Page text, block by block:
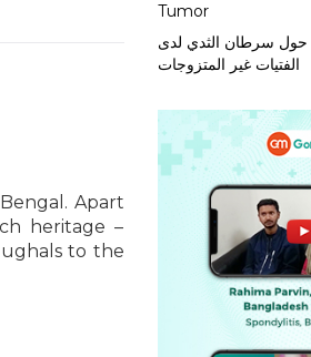
Apart
heritage –
to the
Tumor
حول سرطان الثدي لدى
الفتيات غير المتزوجات